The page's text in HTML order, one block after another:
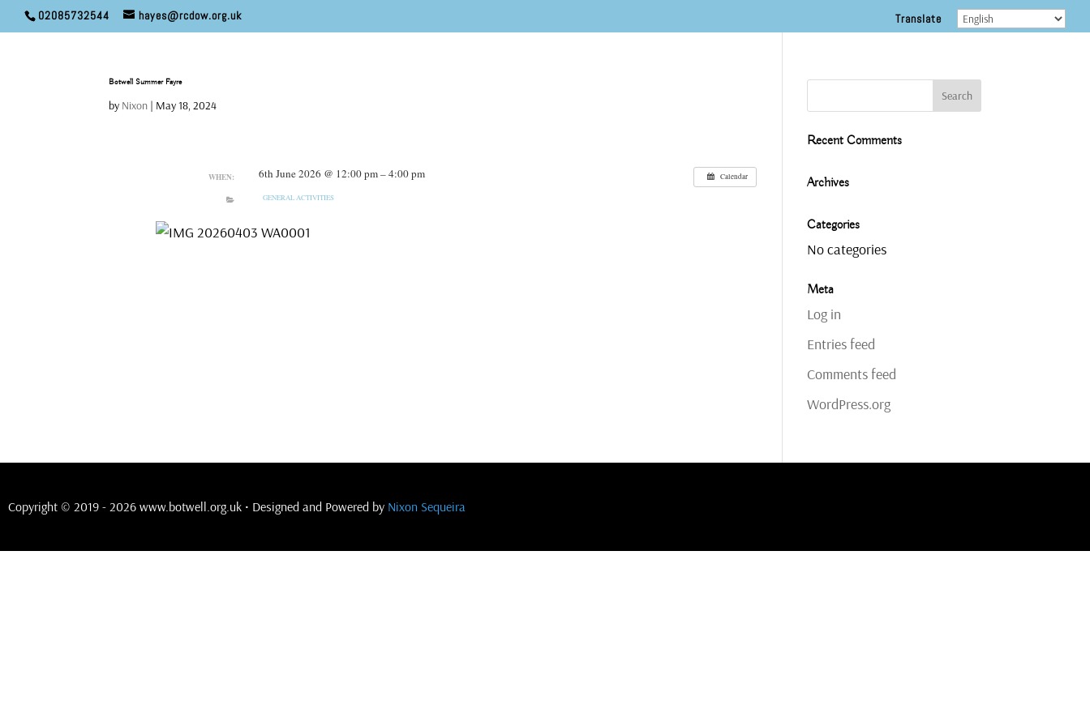
02085732544 hayes@rcdow.org.uk Translate
Botwell Summer Fayre
by Nixon | May 18, 2024
Calendar
WHEN: 6th June 2026 @ 12:00 pm – 4:00 pm
GENERAL ACTIVITIES
Recent Comments
Archives
Categories
No categories
Meta
Log in
Entries feed
Comments feed
WordPress.org
Copyright © 2019 - 2026 www.botwell.org.uk • Designed and Powered by Nixon Sequeira